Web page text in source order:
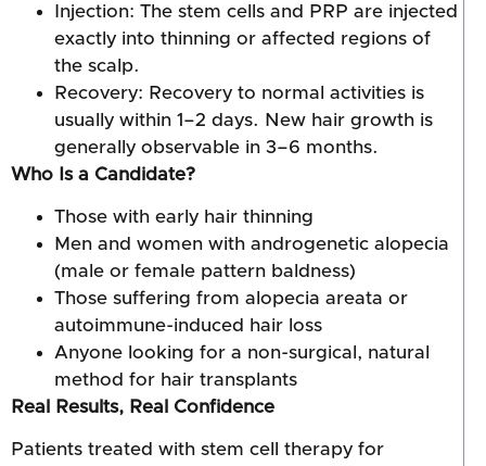
Injection: The stem cells and PRP are injected
exactly into thinning or affected regions of
the scalp.
Recovery: Recovery to normal activities is
usually within 1–2 days. New hair growth is
generally observable in 3–6 months.
Who Is a Candidate?
Those with early hair thinning
Men and women with androgenetic alopecia
(male or female pattern baldness)
Those suffering from alopecia areata or
autoimmune-induced hair loss
Anyone looking for a non-surgical, natural
method for hair transplants
Real Results, Real Confidence
Patients treated with stem cell therapy for